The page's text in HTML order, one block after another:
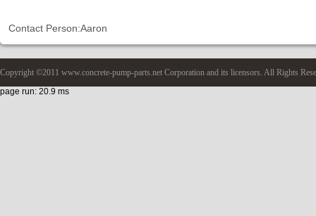
Contact Person:Aaron
Copyright ©2011 www.concrete-pump-parts.net Corporation and its licensors. All Rights
page run: 20.9 ms